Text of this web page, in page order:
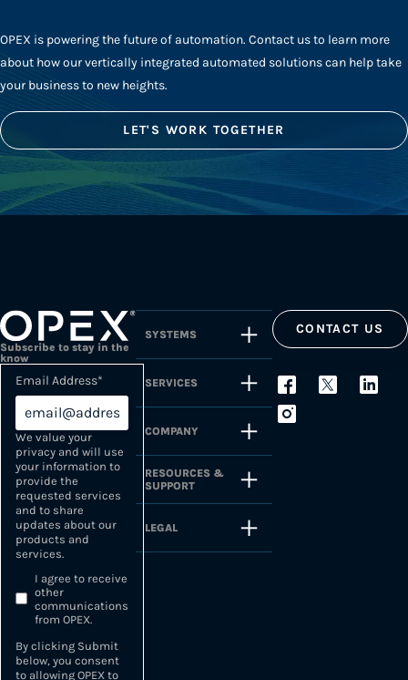
OPEX is powering the future of automation. Contact us to learn more
about how our vertically integrated automated solutions can help take
your business to new heights.
LET'S WORK TOGETHER
Subscribe to stay in the
know
Email Address*
We value your
privacy and will use
your information to
provide the
requested services
and to share
updates about our
products and
services.
I agree to receive
other
communications
from OPEX.
By clicking Submit
below, you consent
to allowing OPEX to
SYSTEMS
SERVICES
COMPANY
RESOURCES &
SUPPORT
LEGAL
CONTACT US